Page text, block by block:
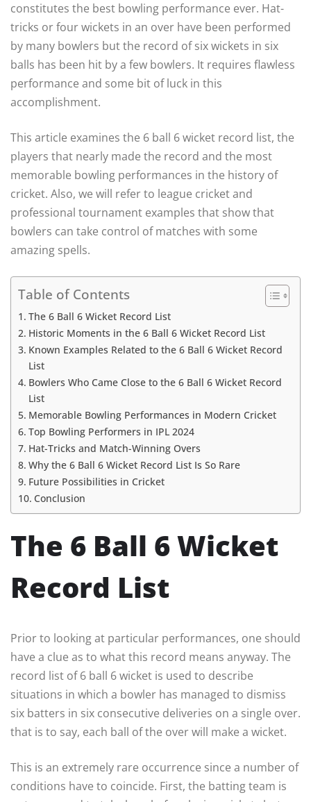
constitutes the best bowling performance ever. Hat-
tricks or four wickets in an over have been performed
by many bowlers but the record of six wickets in six
balls has been hit by a few bowlers. It requires flawless
performance and some bit of luck in this
accomplishment.
This article examines the 6 ball 6 wicket record list, the
players that nearly made the record and the most
memorable bowling performances in the history of
cricket. Also, we will refer to league cricket and
professional tournament examples that show that
bowlers can take control of matches with some
amazing spells.
Table of Contents
The 6 Ball 6 Wicket Record List
Historic Moments in the 6 Ball 6 Wicket Record List
Known Examples Related to the 6 Ball 6 Wicket Record
List
Bowlers Who Came Close to the 6 Ball 6 Wicket Record
List
Memorable Bowling Performances in Modern Cricket
Top Bowling Performers in IPL 2024
Hat-Tricks and Match-Winning Overs
Why the 6 Ball 6 Wicket Record List Is So Rare
Future Possibilities in Cricket
Conclusion
The 6 Ball 6 Wicket
Record List
Prior to looking at particular performances, one should
have a clue as to what this record means anyway. The
record list of 6 ball 6 wicket is used to describe
situations in which a bowler has managed to dismiss
six batters in six consecutive deliveries on a single over.
that is to say, each ball of the over will make a wicket.
This is an extremely rare occurrence since a number of
conditions have to coincide. First, the batting team is